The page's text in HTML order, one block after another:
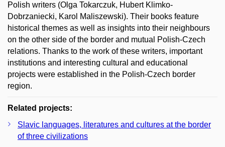
Polish writers (Olga Tokarczuk, Hubert Klimko-
Dobrzaniecki, Karol Maliszewski). Their books feature
historical themes as well as insights into their neighbours
on the other side of the border and mutual Polish-Czech
relations. Thanks to the work of these writers, important
institutions and interesting cultural and educational
projects were established in the Polish-Czech border
region.
Related projects:
Slavic languages, literatures and cultures at the border
of three civilizations